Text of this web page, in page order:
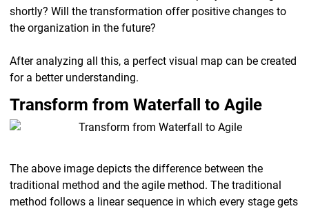
shortly? Will the transformation offer positive changes to
the organization in the future?
After analyzing all this, a perfect visual map can be created
for a better understanding.
Transform from Waterfall to Agile
The above image depicts the difference between the
traditional method and the agile method. The traditional
method follows a linear sequence in which every stage gets